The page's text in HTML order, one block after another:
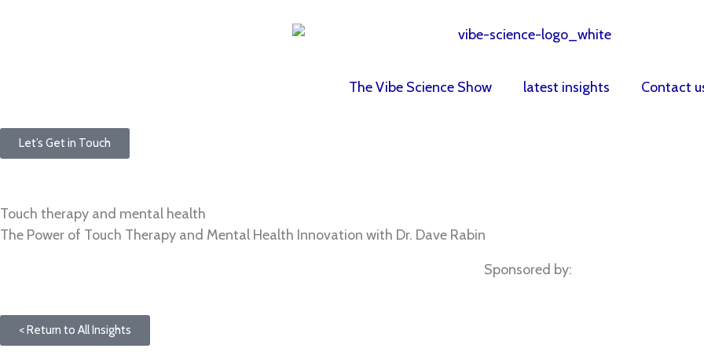
The Vibe Science Show
latest insights Contact
Let’s Get in Touch
Touch therapy and mental health
The Power of Touch Therapy and Mental Health Innovation with Dr. Dave Rabin
Sponsored by:
< Return to All Insights